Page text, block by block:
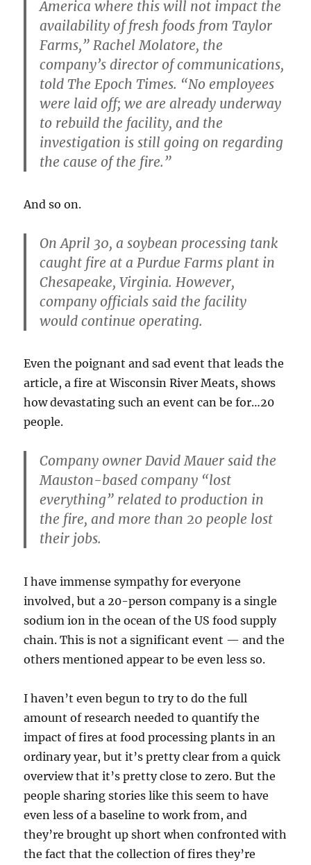
America where this will not impact the
availability of fresh foods from Taylor
Farms,” Rachel Molatore, the
company’s director of communications,
told The Epoch Times. “No employees
were laid off; we are already underway
to rebuild the facility, and the
investigation is still going on regarding
the cause of the fire.”
And so on.
On April 30, a soybean processing tank
caught fire at a Purdue Farms plant in
Chesapeake, Virginia. However,
company officials said the facility
would continue operating.
Even the poignant and sad event that leads the
article, a fire at Wisconsin River Meats, shows
how devastating such an event can be for…20
people.
Company owner David Mauer said the
Mauston-based company “lost
everything” related to production in
the fire, and more than 20 people lost
their jobs.
I have immense sympathy for everyone
involved, but a 20-person company is a single
sodium ion in the ocean of the US food supply
chain. This is not a significant event — and the
others mentioned appear to be even less so.
I haven’t even begun to try to do the full
amount of research needed to quantify the
impact of fires at food processing plants in an
ordinary year, but it’s pretty clear from a quick
overview that it’s pretty close to zero. But the
people sharing stories like this seem to have
even less of a baseline to work from, and
they’re brought up short when confronted with
the fact that the collection of fires they’re